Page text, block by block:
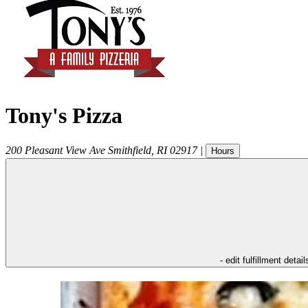
Tony's Pizza
200 Pleasant View Ave Smithfield RI 02917 | Hours
- edit fulfillment